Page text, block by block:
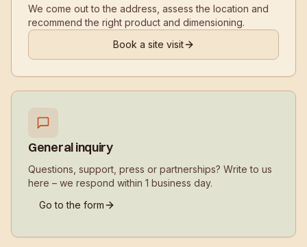
We come out to the address, assess the location and
recommend the right product and dimensioning.
Book a site visit
General inquiry
Questions, support, press or partnerships? Write to us
here – we respond within 1 business day.
Go to the form